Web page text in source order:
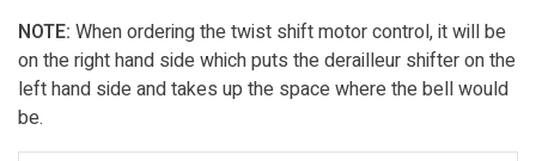
NOTE: When ordering the twist shift motor control, it will be
on the right hand side which puts the derailleur shifter on the
left hand side and takes up the space where the bell would
be.